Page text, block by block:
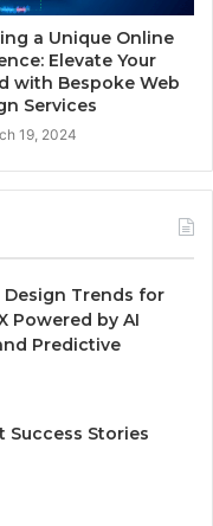
a Unique Online
Elevate Your
with Bespoke Web
Services
19, 2024
Design Trends for
Powered by AI
Predictive
Success Stories